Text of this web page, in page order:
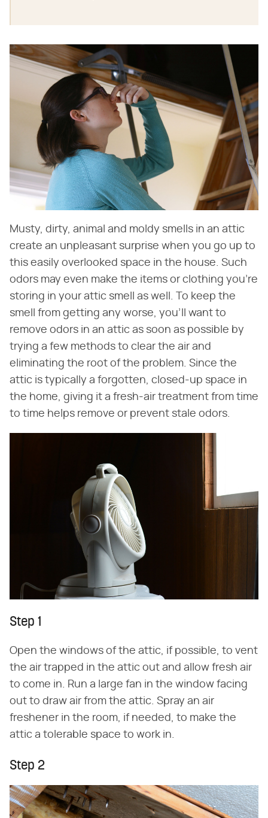
Musty, dirty, animal and moldy smells in an attic
create an unpleasant surprise when you go up to
this easily overlooked space in the house. Such
odors may even make the items or clothing you're
storing in your attic smell as well. To keep the
smell from getting any worse, you'll want to
remove odors in an attic as soon as possible by
trying a few methods to clear the air and
eliminating the root of the problem. Since the
attic is typically a forgotten, closed-up space in
the home, giving it a fresh-air treatment from time
to time helps remove or prevent stale odors.
Step 1
Open the windows of the attic, if possible, to vent
the air trapped in the attic out and allow fresh air
to come in. Run a large fan in the window facing
out to draw air from the attic. Spray an air
freshener in the room, if needed, to make the
attic a tolerable space to work in.
Step 2